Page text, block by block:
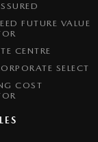
FUTURE VALUE
CENTRE
SELECT
COST